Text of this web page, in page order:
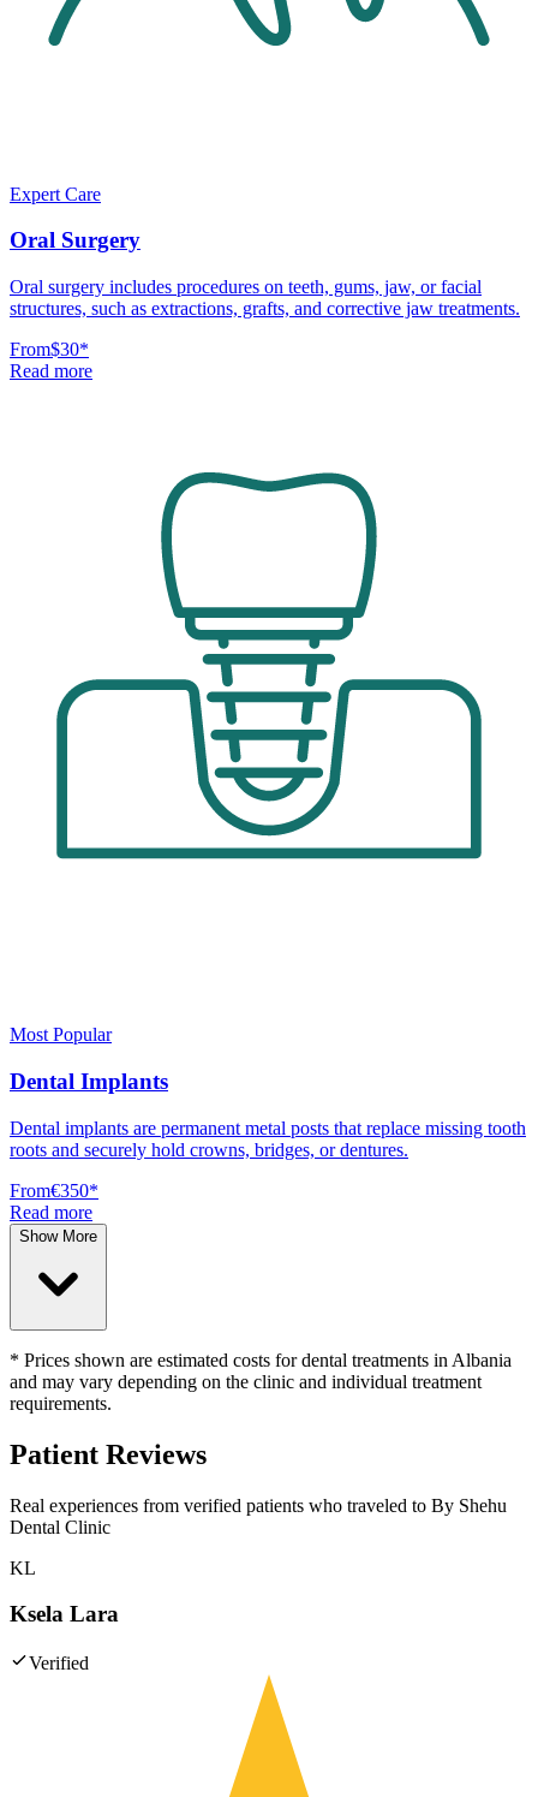
Expert Care
Oral Surgery
Oral surgery includes procedures on teeth, gums, jaw, or facial
structures, such as extractions, grafts, and corrective jaw treatments.
From$30*
Read more
Most Popular
Dental Implants
Dental implants are permanent metal posts that replace missing tooth
roots and securely hold crowns, bridges, or dentures.
From€350*
Read more
Show More
* Prices shown are estimated costs for dental treatments in Albania
and may vary depending on the clinic and individual treatment
requirements.
Patient Reviews
Real experiences from verified patients who traveled to By Shehu
Dental Clinic
KL
Ksela Lara
Verified